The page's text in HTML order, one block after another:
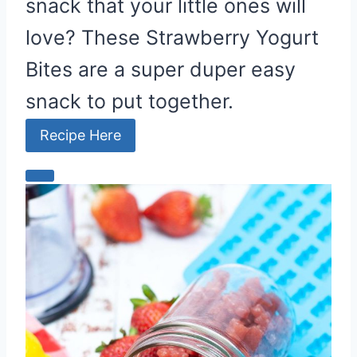
snack that your little ones will
love? These Strawberry Yogurt
Bites are a super duper easy
snack to put together.
Recipe Here
C
e
e
P
i